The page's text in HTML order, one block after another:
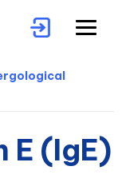
E (IgE)